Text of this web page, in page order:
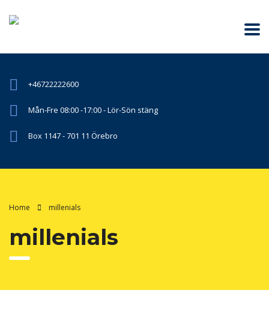
+46722222600
Mån-Fre 08:00 -17:00 - Lör-Sön stäng
Box 1147 - 701 11 Örebro
Home millenials
millenials